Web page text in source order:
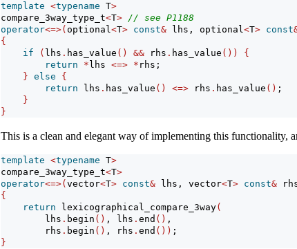
template <typename T>
compare_3way_type_t<T> // see P1188
operator<=>( optional<T> const& lhs, optional<T> const
{
if
( lhs . has_value () && rhs . has_value ())
{
return
* lhs <=> * rhs;
} else
{
return lhs . has_value () <=> rhs . has_value () ;
}
}
This is a clean and elegant way of implementing this functionality,
template <typename T>
compare_3way_type_t<T>
operator<=>( vector<T> const& lhs, vector<T> const&
{
return lexicographical_compare_3way(
        lhs
. begin () , lhs . end () ,
        rhs
. begin () , rhs . end ()) ;
}